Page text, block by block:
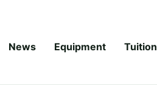
News Equipment Tuition